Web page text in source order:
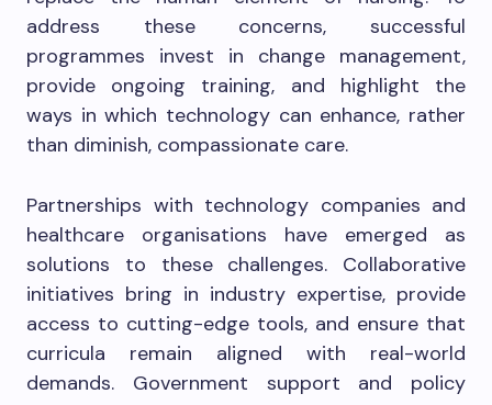
address these concerns, successful
programmes invest in change management,
provide ongoing training, and highlight the
ways in which technology can enhance, rather
than diminish, compassionate care.
Partnerships with technology companies and
healthcare organisations have emerged as
solutions to these challenges. Collaborative
initiatives bring in industry expertise, provide
access to cutting-edge tools, and ensure that
curricula remain aligned with real-world
demands. Government support and policy